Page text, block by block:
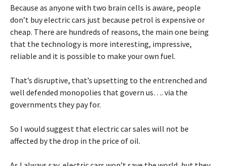
Because as anyone with two brain cells is aware, people
don’t buy electric cars just because petrol is expensive or
cheap. There are hundreds of reasons, the main one being
that the technology is more interesting, impressive,
reliable and it is possible to make your own fuel.
That’s disruptive, that’s upsetting to the entrenched and
well defended monopolies that govern us…. via the
governments they pay for.
So I would suggest that electric car sales will not be
affected by the drop in the price of oil.